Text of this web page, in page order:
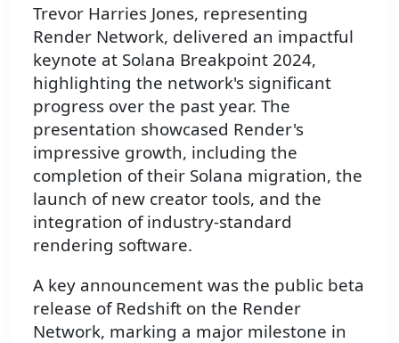
Trevor Harries Jones, representing
Render Network, delivered an impactful
keynote at Solana Breakpoint 2024,
highlighting the network's significant
progress over the past year. The
presentation showcased Render's
impressive growth, including the
completion of their Solana migration, the
launch of new creator tools, and the
integration of industry-standard
rendering software.
A key announcement was the public beta
release of Redshift on the Render
Network, marking a major milestone in